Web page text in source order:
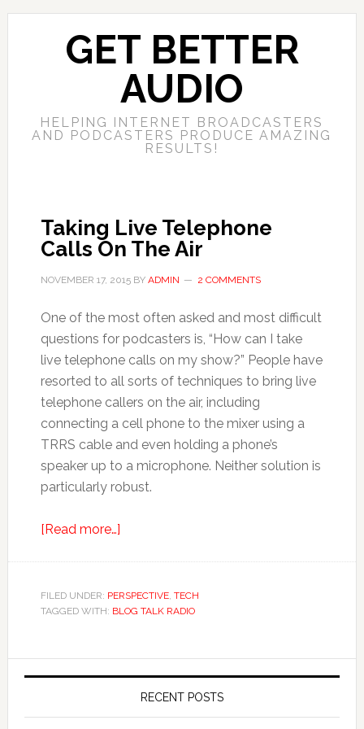
GET BETTER
AUDIO
HELPING INTERNET BROADCASTERS
AND PODCASTERS PRODUCE AMAZING
RESULTS!
Taking Live Telephone
Calls On The Air
NOVEMBER 17, 2015BY ADMIN 2 COMMENTS
One of the most often asked and most difficult
questions for podcasters is, “How can I take
live telephone calls on my show?” People have
resorted to all sorts of techniques to bring live
telephone callers on the air, including
connecting a cell phone to the mixer using a
TRRS cable and even holding a phone’s
speaker up to a microphone. Neither solution is
particularly robust.
[Read more…]
FILED UNDER: PERSPECTIVE, TECH
TAGGED WITH: BLOG TALK RADIO
RECENT POSTS